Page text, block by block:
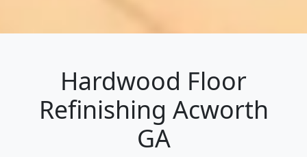
Hardwood Floor
Refinishing Acworth
GA